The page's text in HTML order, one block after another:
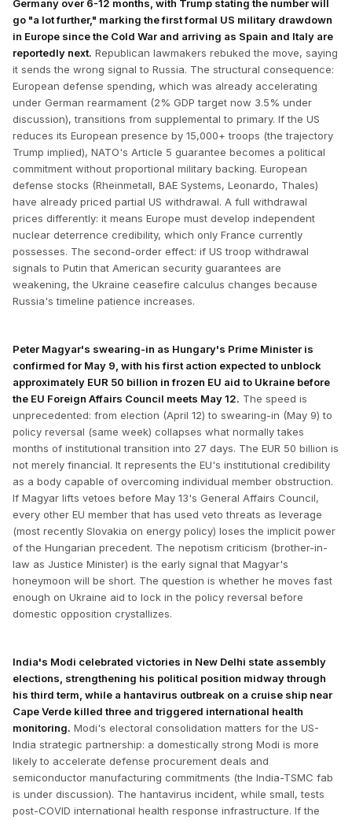
Germany over 6-12 months, with Trump stating the number will
go "a lot further," marking the first formal US military drawdown
in Europe since the Cold War and arriving as Spain and Italy are
reportedly next. Republican lawmakers rebuked the move, saying
it sends the wrong signal to Russia. The structural consequence:
European defense spending, which was already accelerating
under German rearmament (2% GDP target now 3.5% under
discussion), transitions from supplemental to primary. If the US
reduces its European presence by 15,000+ troops (the trajectory
Trump implied), NATO's Article 5 guarantee becomes a political
commitment without proportional military backing. European
defense stocks (Rheinmetall, BAE Systems, Leonardo, Thales)
have already priced partial US withdrawal. A full withdrawal
prices differently: it means Europe must develop independent
nuclear deterrence credibility, which only France currently
possesses. The second-order effect: if US troop withdrawal
signals to Putin that American security guarantees are
weakening, the Ukraine ceasefire calculus changes because
Russia's timeline patience increases.
Peter Magyar's swearing-in as Hungary's Prime Minister is
confirmed for May 9, with his first action expected to unblock
approximately EUR 50 billion in frozen EU aid to Ukraine before
the EU Foreign Affairs Council meets May 12. The speed is
unprecedented: from election (April 12) to swearing-in (May 9) to
policy reversal (same week) collapses what normally takes
months of institutional transition into 27 days. The EUR 50 billion is
not merely financial. It represents the EU's institutional credibility
as a body capable of overcoming individual member obstruction.
If Magyar lifts vetoes before May 13's General Affairs Council,
every other EU member that has used veto threats as leverage
(most recently Slovakia on energy policy) loses the implicit power
of the Hungarian precedent. The nepotism criticism (brother-in-
law as Justice Minister) is the early signal that Magyar's
honeymoon will be short. The question is whether he moves fast
enough on Ukraine aid to lock in the policy reversal before
domestic opposition crystallizes.
India's Modi celebrated victories in New Delhi state assembly
elections, strengthening his political position midway through
his third term, while a hantavirus outbreak on a cruise ship near
Cape Verde killed three and triggered international health
monitoring. Modi's electoral consolidation matters for the US-
India strategic partnership: a domestically strong Modi is more
likely to accelerate defense procurement deals and
semiconductor manufacturing commitments (the India-TSMC fab
is under discussion). The hantavirus incident, while small, tests
post-COVID international health response infrastructure. If the